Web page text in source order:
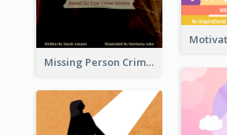
Missing Person Crime Novel Book Cover